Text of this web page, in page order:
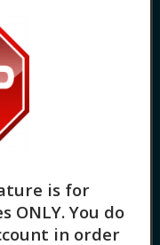
ensure
and
own
you rely
for
users
for
is for
ONLY. You do
in order